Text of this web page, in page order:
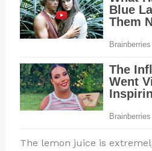
The lemon juice is